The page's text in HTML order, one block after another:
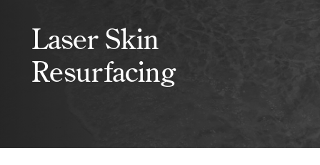
Laser Skin
Resurfacing